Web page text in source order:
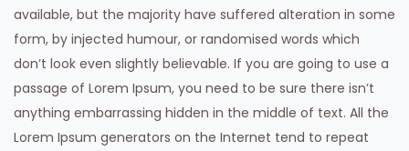
available, but the majority have suffered alteration in some
form, by injected humour, or randomised words which
don’t look even slightly believable. If you are going to use a
passage of Lorem Ipsum, you need to be sure there isn’t
anything embarrassing hidden in the middle of text. All the
Lorem Ipsum generators on the Internet tend to repeat